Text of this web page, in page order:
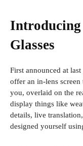
Introducing
Glasses
First announced at
offer an in-lens
you, overlaid on the
display things like
details, live
designed yourself